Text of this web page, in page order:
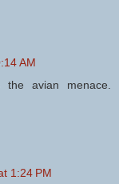
AM
the avian menace.
1:24 PM